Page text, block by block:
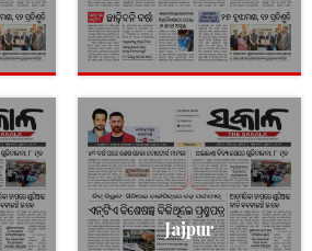
Jajpur